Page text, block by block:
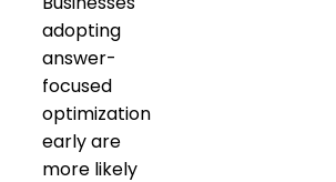
adopting
answer-
focused
optimization
early are
more likely